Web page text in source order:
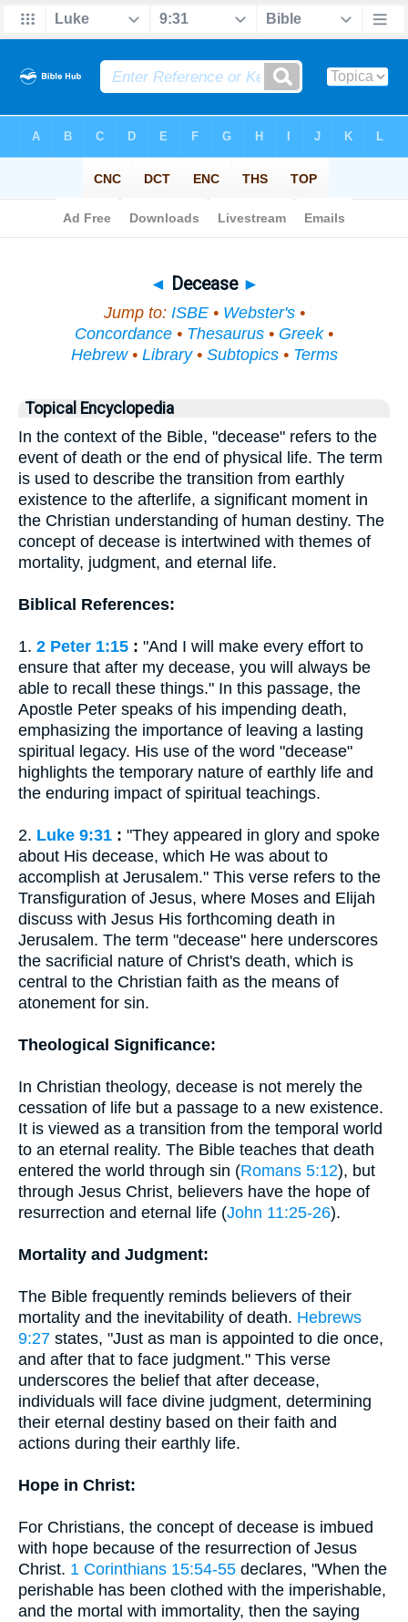
◄ Decease ►
Jump to: ISBE• Webster's•
Concordance • Thesaurus • Greek•
Hebrew• Library• Subtopics• Terms
Topical Encyclopedia
In the context of the Bible, "decease" refers to the
event of death or the end of physical life. The term
is used to describe the transition from earthly
existence to the afterlife, a significant moment in
the Christian understanding of human destiny. The
concept of decease is intertwined with themes of
mortality, judgment, and eternal life.
Biblical References:
1. 2 Peter 1:15 : "And I will make every effort to
ensure that after my decease, you will always be
able to recall these things." In this passage, the
Apostle Peter speaks of his impending death,
emphasizing the importance of leaving a lasting
spiritual legacy. His use of the word "decease"
highlights the temporary nature of earthly life and
the enduring impact of spiritual teachings.
2. Luke 9:31 : "They appeared in glory and spoke
about His decease, which He was about to
accomplish at Jerusalem." This verse refers to the
Transfiguration of Jesus, where Moses and Elijah
discuss with Jesus His forthcoming death in
Jerusalem. The term "decease" here underscores
the sacrificial nature of Christ's death, which is
central to the Christian faith as the means of
atonement for sin.
Theological Significance:
In Christian theology, decease is not merely the
cessation of life but a passage to a new existence.
It is viewed as a transition from the temporal world
to an eternal reality. The Bible teaches that death
entered the world through sin (Romans 5:12), but
through Jesus Christ, believers have the hope of
resurrection and eternal life (John 11:25-26).
Mortality and Judgment:
The Bible frequently reminds believers of their
mortality and the inevitability of death. Hebrews
9:27 states, "Just as man is appointed to die once,
and after that to face judgment." This verse
underscores the belief that after decease,
individuals will face divine judgment, determining
their eternal destiny based on their faith and
actions during their earthly life.
Hope in Christ:
For Christians, the concept of decease is imbued
with hope because of the resurrection of Jesus
Christ. 1 Corinthians 15:54-55 declares, "When the
perishable has been clothed with the imperishable,
and the mortal with immortality, then the saying